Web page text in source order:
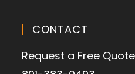
CONTACT
Request a Free Quote